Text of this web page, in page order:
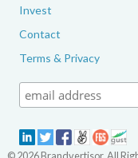
Invest
Contact
Terms & Privacy
© 2026 Brandvertisor. All